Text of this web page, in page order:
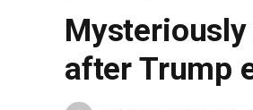
after Trump